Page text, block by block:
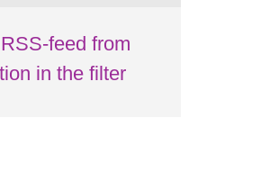
feed from
in the filter